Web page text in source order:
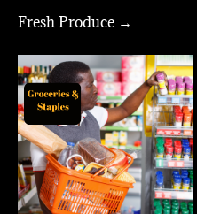
Fresh Produce →